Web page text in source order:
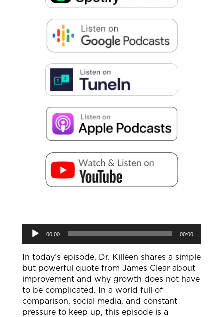
Audio
Player
00:00 00:00
In today’s episode, Dr. Killeen shares a simple
but powerful quote from James Clear about
improvement and why growth does not have
to be complicated. In a world full of
comparison, social media, and constant
pressure to keep up, this episode is a